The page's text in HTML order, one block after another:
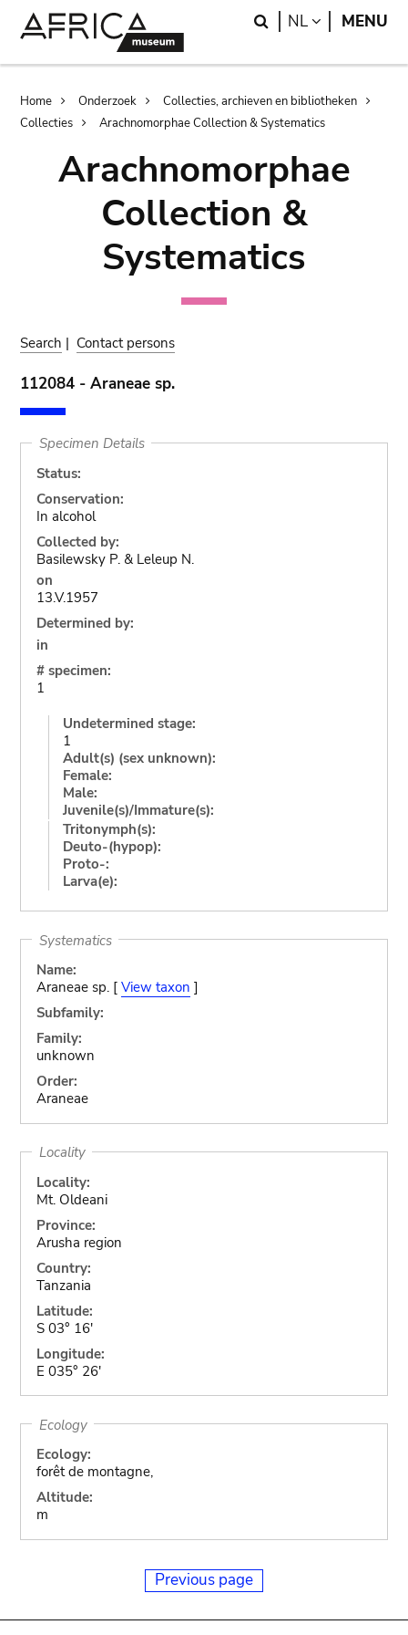
Search
NL LANGUAGE
MENU
Breadcrumb
Home Onderzoek
Collecties, archieven en bibliotheken
Collecties
Arachnomorphae Collection & Systematics
Arachnomorphae
Collection &
Systematics
Search | Contact persons
112084 - Araneae sp.
Specimen Details
Status:
Conservation:
In alcohol
Collected by:
Basilewsky P. & Leleup N.
on
13.V.1957
Determined by:
in
# specimen:
1
Undetermined stage:
1
Adult(s) (sex unknown):
Female:
Male:
Juvenile(s)/Immature(s):
Tritonymph(s):
Deuto-(hypop):
Proto-:
Larva(e):
Systematics
Name:
Araneae sp. [ View taxon ]
Subfamily:
Family:
unknown
Order:
Araneae
Locality
Locality:
Mt. Oldeani
Province:
Arusha region
Country:
Tanzania
Latitude:
S 03° 16'
Longitude:
E 035° 26'
Ecology
Ecology:
forêt de montagne,
Altitude:
m
Previous page